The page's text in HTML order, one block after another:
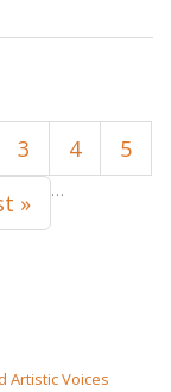
3 4
5
…
»
Artistic Voices